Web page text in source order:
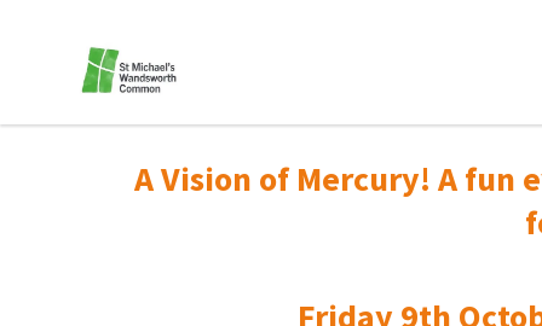
A Vision of Mercury! A fun
Friday 9th